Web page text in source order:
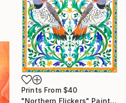
Prints From $40
"Northern Flickers" Painting